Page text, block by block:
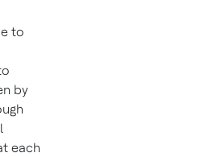
to
by
each